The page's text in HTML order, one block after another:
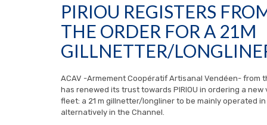
PIRIOU REGISTERS
THE ORDER FOR A 21M
GILLNETTER/
ACAV -Armement Coopératif Artisanal Vendéen- from
has renewed its trust towards PIRIOU in ordering a
fleet: a 21 m gillnetter/longliner to be mainly operated
alternatively in the Channel.